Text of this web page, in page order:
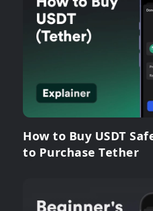
How to Buy USDT
to Purchase Tether